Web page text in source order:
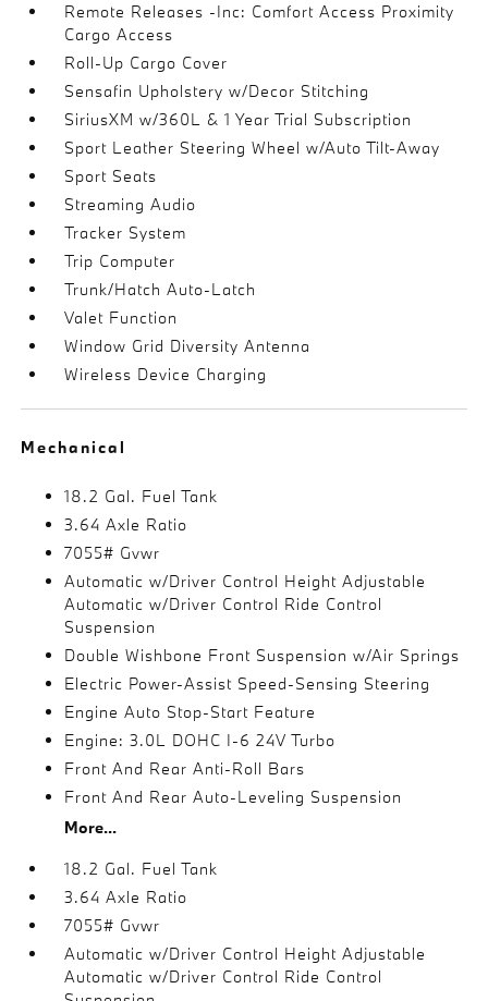
Remote Releases -Inc: Comfort Access Proximity
Cargo Access
Roll-Up Cargo Cover
Sensafin Upholstery w/Decor Stitching
SiriusXM w/360L & 1 Year Trial Subscription
Sport Leather Steering Wheel w/Auto Tilt-Away
Sport Seats
Streaming Audio
Tracker System
Trip Computer
Trunk/Hatch Auto-Latch
Valet Function
Window Grid Diversity Antenna
Wireless Device Charging
Mechanical
18.2 Gal. Fuel Tank
3.64 Axle Ratio
7055# Gvwr
Automatic w/Driver Control Height Adjustable
Automatic w/Driver Control Ride Control
Suspension
Double Wishbone Front Suspension w/Air Springs
Electric Power-Assist Speed-Sensing Steering
Engine Auto Stop-Start Feature
Engine: 3.0L DOHC I-6 24V Turbo
Front And Rear Anti-Roll Bars
Front And Rear Auto-Leveling Suspension
More...
18.2 Gal. Fuel Tank
3.64 Axle Ratio
7055# Gvwr
Automatic w/Driver Control Height Adjustable
Automatic w/Driver Control Ride Control